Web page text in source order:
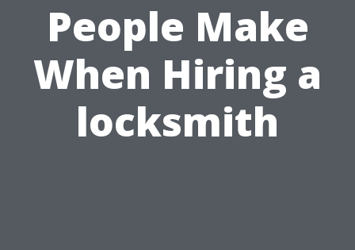
People Make
When Hiring a
locksmith